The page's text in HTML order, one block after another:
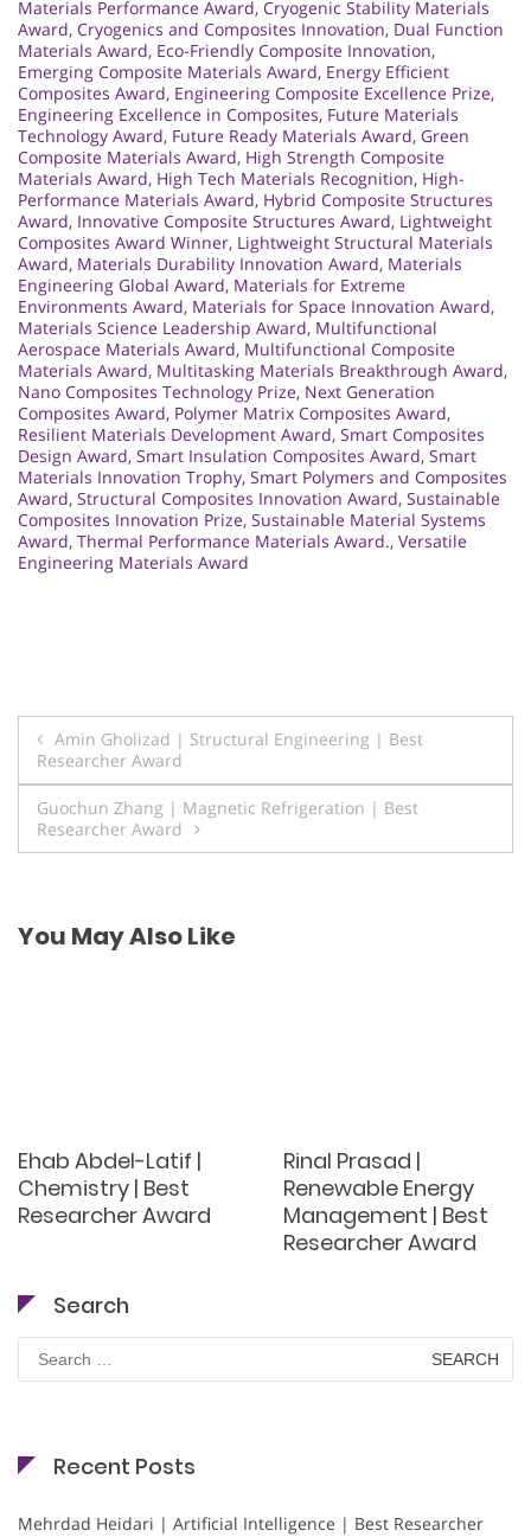
Materials Performance Award, Cryogenic Stability Materials
Award, Cryogenics and Composites Innovation, Dual Function
Materials Award, Eco-Friendly Composite Innovation,
Emerging Composite Materials Award, Energy Efficient
Composites Award, Engineering Composite Excellence Prize,
Engineering Excellence in Composites, Future Materials
Technology Award, Future Ready Materials Award, Green
Composite Materials Award, High Strength Composite
Materials Award, High Tech Materials Recognition, High-
Performance Materials Award, Hybrid Composite Structures
Award, Innovative Composite Structures Award, Lightweight
Composites Award Winner, Lightweight Structural Materials
Award, Materials Durability Innovation Award, Materials
Engineering Global Award, Materials for Extreme
Environments Award, Materials for Space Innovation Award,
Materials Science Leadership Award, Multifunctional
Aerospace Materials Award, Multifunctional Composite
Materials Award, Multitasking Materials Breakthrough Award,
Nano Composites Technology Prize, Next Generation
Composites Award, Polymer Matrix Composites Award,
Resilient Materials Development Award, Smart Composites
Design Award, Smart Insulation Composites Award, Smart
Materials Innovation Trophy, Smart Polymers and Composites
Award, Structural Composites Innovation Award, Sustainable
Composites Innovation Prize, Sustainable Material Systems
Award, Thermal Performance Materials Award., Versatile
Engineering Materials Award
Post
navigation
Amin Gholizad | Structural Engineering | Best
Researcher Award
Guochun Zhang | Magnetic Refrigeration | Best
Researcher Award
You May Also Like
Ehab Abdel-Latif |
Chemistry | Best
Researcher Award
Rinal Prasad |
Renewable Energy
Management | Best
Researcher Award
Search
Search
for:
Recent Posts
Mehrdad Heidari | Artificial Intelligence | Best Researcher